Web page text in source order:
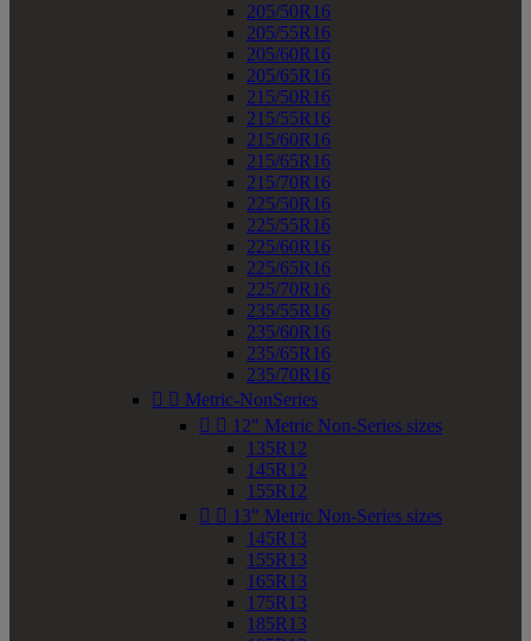
205/50R16
205/55R16
205/60R16
205/65R16
215/50R16
215/55R16
215/60R16
215/65R16
215/70R16
225/50R16
225/55R16
225/60R16
225/65R16
225/70R16
235/55R16
235/60R16
235/65R16
235/70R16
  Metric-NonSeries
  12" Metric Non-Series sizes
135R12
145R12
155R12
  13" Metric Non-Series sizes
145R13
155R13
165R13
175R13
185R13